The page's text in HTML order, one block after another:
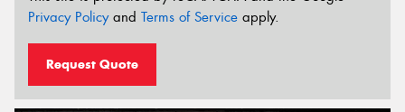
Privacy Policyand Terms of Service apply.
Request Quote